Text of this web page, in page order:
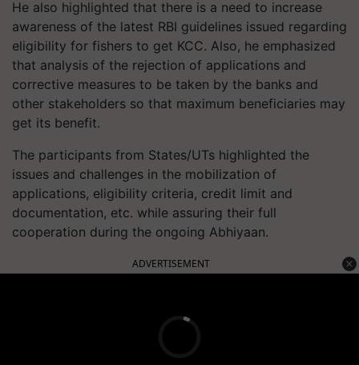
He also highlighted that there is a need to increase
awareness of the latest RBI guidelines issued regarding
eligibility for fishers to get KCC. Also, he emphasized
that analysis of the rejection of applications and
corrective measures to be taken by the banks and
other stakeholders so that maximum beneficiaries may
get its benefit.
The participants from States/UTs highlighted the
issues and challenges in the mobilization of
applications, eligibility criteria, credit limit and
documentation, etc. while assuring their full
cooperation during the ongoing Abhiyaan.
ADVERTISEMENT